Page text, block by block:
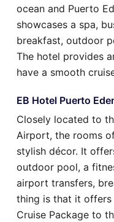
ocean and Puerto
showcases a spa,
breakfast, outdoor
The hotel provides
have a smooth
EB Hotel Puerto
Closely located to
Airport, the rooms
stylish décor. It
outdoor pool, a
airport transfers,
thing is that it offers
Cruise Package to